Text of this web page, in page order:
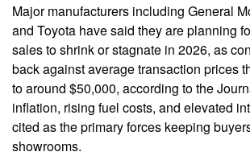
Major manufacturers including General
and Toyota have said they are planning
sales to shrink or stagnate in 2026, as
back against average transaction prices
to around $50,000, according to the
inflation, rising fuel costs, and elevated
cited as the primary forces keeping
showrooms.